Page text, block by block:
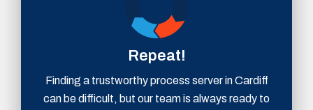
Repeat!
Finding a trustworthy process server in Cardiff
can be difficult, but our team is always ready to